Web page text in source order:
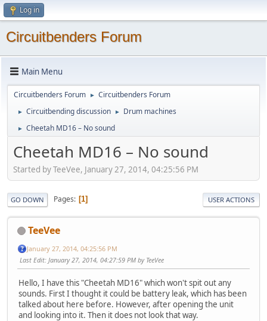
Log in
Circuitbenders Forum
Main Menu
Circuitbenders Forum ► Circuitbenders Forum
► Circuitbending discussion ► Drum machines
► Cheetah MD16 – No sound
Cheetah MD16 – No sound
Started by TeeVee, January 27, 2014, 04:25:56 PM
GO DOWN Pages 1 USER ACTIONS
TeeVee
January 27, 2014, 04:25:56 PM
Last Edit: January 27, 2014, 04:27:59 PM by TeeVee
Hello, I have this "Cheetah MD16" which won't spit out any
sounds. First I thought it could be battery leak, which has been
talked about here before. However, after opening the unit
and looking into it. Then it does not look that way.